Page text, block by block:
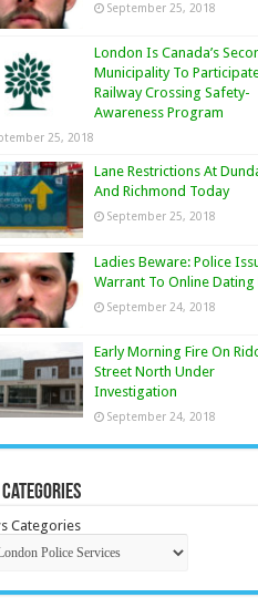
September 25, 2018
London Is Canada’s
Municipality To
Railway Crossing Safety-
Awareness Program
25, 2018
Lane Restrictions At
And Richmond Today
September 25, 2018
Ladies Beware: Police
Warrant To Online Dating
September 24, 2018
Early Morning Fire On
Street North Under
Investigation
September 24, 2018
Categories